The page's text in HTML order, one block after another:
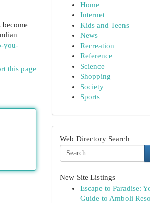
you-
this page
Home
Internet
Kids and Teens
News
Recreation
Reference
Science
Shopping
Society
Sports
Web Directory Search
New Site Listings
Escape to Paradise:
Guide to Amboli